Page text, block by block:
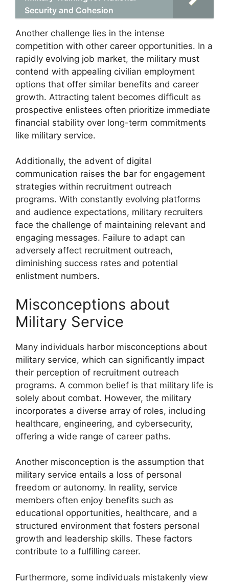
Security and Cohesion
Another challenge lies in the intense
competition with other career opportunities. In a
rapidly evolving job market, the military must
contend with appealing civilian employment
options that offer similar benefits and career
growth. Attracting talent becomes difficult as
prospective enlistees often prioritize immediate
financial stability over long-term commitments
like military service.
Additionally, the advent of digital
communication raises the bar for engagement
strategies within recruitment outreach
programs. With constantly evolving platforms
and audience expectations, military recruiters
face the challenge of maintaining relevant and
engaging messages. Failure to adapt can
adversely affect recruitment outreach,
diminishing success rates and potential
enlistment numbers.
Misconceptions about
Military Service
Many individuals harbor misconceptions about
military service, which can significantly impact
their perception of recruitment outreach
programs. A common belief is that military life is
solely about combat. However, the military
incorporates a diverse array of roles, including
healthcare, engineering, and cybersecurity,
offering a wide range of career paths.
Another misconception is the assumption that
military service entails a loss of personal
freedom or autonomy. In reality, service
members often enjoy benefits such as
educational opportunities, healthcare, and a
structured environment that fosters personal
growth and leadership skills. These factors
contribute to a fulfilling career.
Furthermore, some individuals mistakenly view